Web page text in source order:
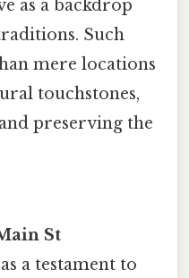
as a backdrop
Such
mere locations
touchstones,
preserving the
St
a testament to